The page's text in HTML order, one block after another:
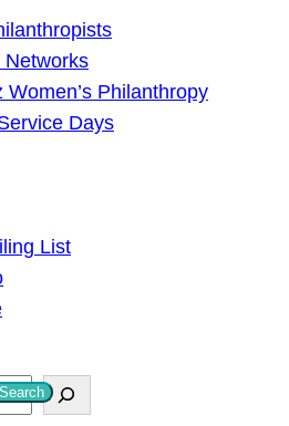
Networks
Women’s Philanthropy
Days
List
Search